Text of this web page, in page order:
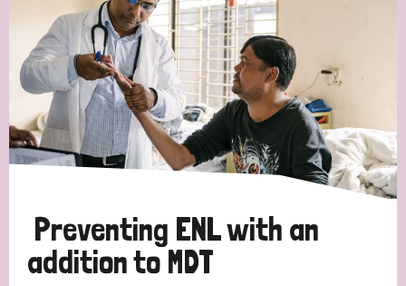
Preventing ENL with an
addition to MDT